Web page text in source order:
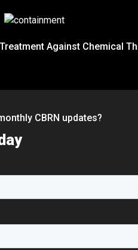
Against Chemical
CBRN updates?